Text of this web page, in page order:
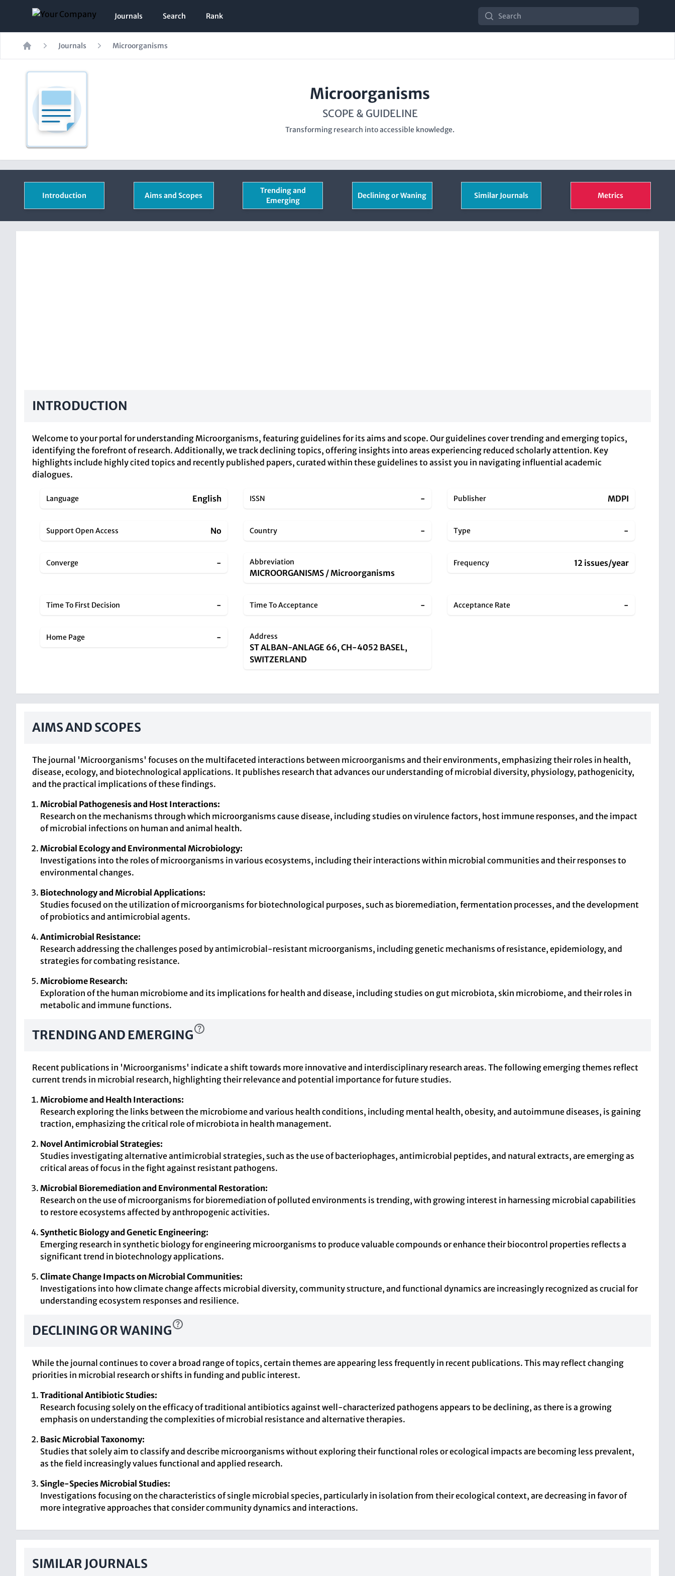
Journals Search Rank Search
Home
Journals Microorganisms
Microorganisms
SCOPE & GUIDELINE
Transforming research into accessible knowledge.
Introduction Aims and Scopes
Trending and
Emerging
Declining or Waning Similar Journals Metrics
INTRODUCTION
Welcome to your portal for understanding Microorganisms, featuring guidelines for its aims and scope. Our guidelines cover trending and emerging topics,
identifying the forefront of research. Additionally, we track declining topics, offering insights into areas experiencing reduced scholarly attention. Key
highlights include highly cited topics and recently published papers, curated within these guidelines to assist you in navigating influential academic
dialogues.
Language English ISSN - Publisher MDPI
Support Open Access No Country - Type -
Converge - Abbreviation
MICROORGANISMS / Microorganisms
Frequency 12 issues/year
Time To First Decision - Time To Acceptance - Acceptance Rate -
Home Page - Address
ST ALBAN-ANLAGE 66, CH-4052 BASEL,
SWITZERLAND
AIMS AND SCOPES
The journal 'Microorganisms' focuses on the multifaceted interactions between microorganisms and their environments, emphasizing their roles in health,
disease, ecology, and biotechnological applications. It publishes research that advances our understanding of microbial diversity, physiology, pathogenicity,
and the practical implications of these findings.
Microbial Pathogenesis and Host Interactions:
Research on the mechanisms through which microorganisms cause disease, including studies on virulence factors, host immune responses, and the impact
of microbial infections on human and animal health.
Microbial Ecology and Environmental Microbiology:
Investigations into the roles of microorganisms in various ecosystems, including their interactions within microbial communities and their responses to
environmental changes.
Biotechnology and Microbial Applications:
Studies focused on the utilization of microorganisms for biotechnological purposes, such as bioremediation, fermentation processes, and the development
of probiotics and antimicrobial agents.
Antimicrobial Resistance:
Research addressing the challenges posed by antimicrobial-resistant microorganisms, including genetic mechanisms of resistance, epidemiology, and
strategies for combating resistance.
Microbiome Research:
Exploration of the human microbiome and its implications for health and disease, including studies on gut microbiota, skin microbiome, and their roles in
metabolic and immune functions.
TRENDING AND EMERGING
Recent publications in 'Microorganisms' indicate a shift towards more innovative and interdisciplinary research areas. The following emerging themes reflect
current trends in microbial research, highlighting their relevance and potential importance for future studies.
Microbiome and Health Interactions:
Research exploring the links between the microbiome and various health conditions, including mental health, obesity, and autoimmune diseases, is gaining
traction, emphasizing the critical role of microbiota in health management.
Novel Antimicrobial Strategies:
Studies investigating alternative antimicrobial strategies, such as the use of bacteriophages, antimicrobial peptides, and natural extracts, are emerging as
critical areas of focus in the fight against resistant pathogens.
Microbial Bioremediation and Environmental Restoration:
Research on the use of microorganisms for bioremediation of polluted environments is trending, with growing interest in harnessing microbial capabilities
to restore ecosystems affected by anthropogenic activities.
Synthetic Biology and Genetic Engineering:
Emerging research in synthetic biology for engineering microorganisms to produce valuable compounds or enhance their biocontrol properties reflects a
significant trend in biotechnology applications.
Climate Change Impacts on Microbial Communities:
Investigations into how climate change affects microbial diversity, community structure, and functional dynamics are increasingly recognized as crucial for
understanding ecosystem responses and resilience.
DECLINING OR WANING
While the journal continues to cover a broad range of topics, certain themes are appearing less frequently in recent publications. This may reflect changing
priorities in microbial research or shifts in funding and public interest.
Traditional Antibiotic Studies:
Research focusing solely on the efficacy of traditional antibiotics against well-characterized pathogens appears to be declining, as there is a growing
emphasis on understanding the complexities of microbial resistance and alternative therapies.
Basic Microbial Taxonomy:
Studies that solely aim to classify and describe microorganisms without exploring their functional roles or ecological impacts are becoming less prevalent,
as the field increasingly values functional and applied research.
Single-Species Microbial Studies:
Investigations focusing on the characteristics of single microbial species, particularly in isolation from their ecological context, are decreasing in favor of
more integrative approaches that consider community dynamics and interactions.
SIMILAR JOURNALS